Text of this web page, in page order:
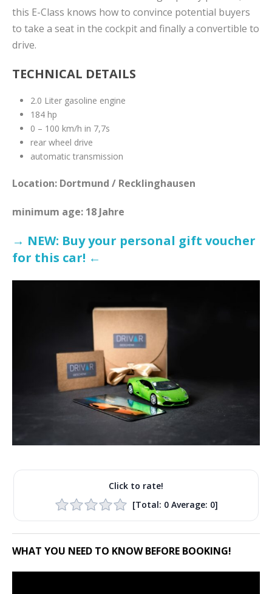
this E-Class knows how to convince potential buyers
to take a seat in the cockpit and finally a convertible to
drive.
TECHNICAL DETAILS
2.0 Liter gasoline engine
184 hp
0 – 100 km/h in 7,7s
rear wheel drive
automatic transmission
Location: Dortmund / Recklinghausen
minimum age: 18 Jahre
→ NEW: Buy your personal gift voucher
for this car! ←
Click to rate!
[Total: 0Average: 0]
WHAT YOU NEED TO KNOW BEFORE BOOKING!